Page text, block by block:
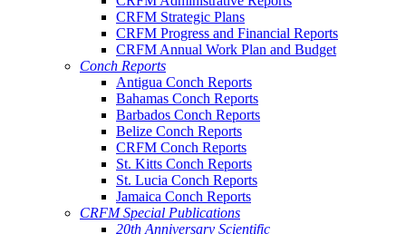
CRFM Strategic Plans
CRFM Progress and Financial Reports
CRFM Annual Work Plan and Budget
Conch Reports
Antigua Conch Reports
Bahamas Conch Reports
Barbados Conch Reports
Belize Conch Reports
CRFM Conch Reports
St. Kitts Conch Reports
St. Lucia Conch Reports
Jamaica Conch Reports
CRFM Special Publications
20th Anniversary Scientific